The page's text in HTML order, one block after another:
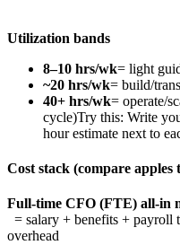
Utilization bands
8–10 hrs/wk= light
~20 hrs/wk= build/
40+ hrs/wk= operate/
cycle)Try this: Write
hour estimate next to
Cost stack (compare apples
Full-time CFO (FTE) all-in
= salary + benefits + payroll
overhead